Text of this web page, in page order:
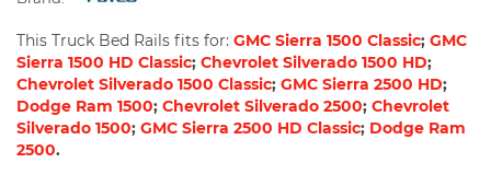
This Truck Bed Rails fits for: GMC Sierra 1500 Classic; GMC
Sierra 1500 HD Classic; Chevrolet Silverado 1500 HD;
Chevrolet Silverado 1500 Classic; GMC Sierra 2500 HD;
Dodge Ram 1500; Chevrolet Silverado 2500; Chevrolet
Silverado 1500; GMC Sierra 2500 HD Classic; Dodge Ram
2500.